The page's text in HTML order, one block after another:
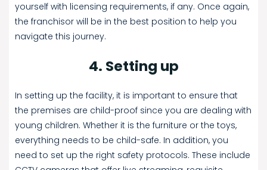
yourself with licensing requirements, if any. Once again,
the franchisor will be in the best position to help you
navigate this journey.
4. Setting up
In setting up the facility, it is important to ensure that
the premises are child-proof since you are dealing with
young children. Whether it is the furniture or the toys,
everything needs to be child-safe. In addition, you
need to set up the right safety protocols. These include